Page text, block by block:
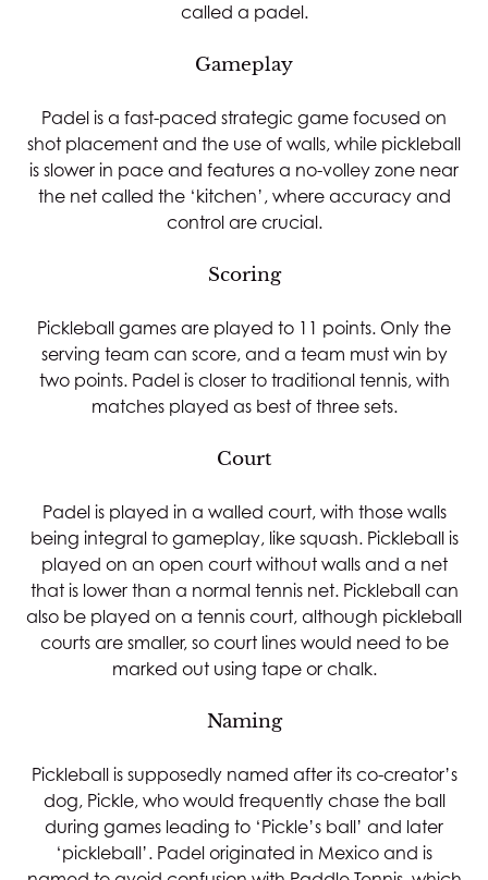
called a padel.
Gameplay
Padel is a fast-paced strategic game focused on
shot placement and the use of walls, while pickleball
is slower in pace and features a no-volley zone near
the net called the ‘kitchen’, where accuracy and
control are crucial.
Scoring
Pickleball games are played to 11 points. Only the
serving team can score, and a team must win by
two points. Padel is closer to traditional tennis, with
matches played as best of three sets.
Court
Padel is played in a walled court, with those walls
being integral to gameplay, like squash. Pickleball is
played on an open court without walls and a net
that is lower than a normal tennis net. Pickleball can
also be played on a tennis court, although pickleball
courts are smaller, so court lines would need to be
marked out using tape or chalk.
Naming
Pickleball is supposedly named after its co-creator’s
dog, Pickle, who would frequently chase the ball
during games leading to ‘Pickle’s ball’ and later
‘pickleball’. Padel originated in Mexico and is